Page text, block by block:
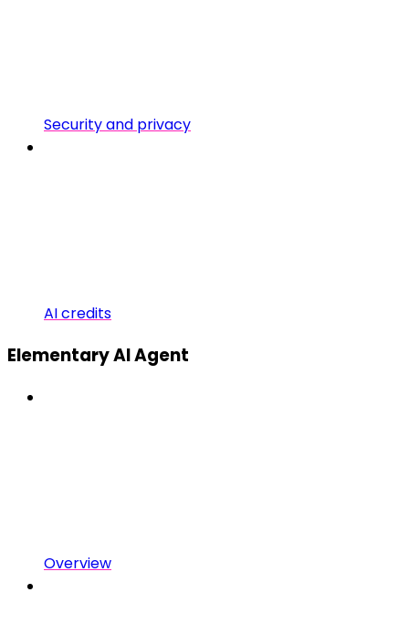
Security and privacy
AI credits
Elementary AI Agent
Overview